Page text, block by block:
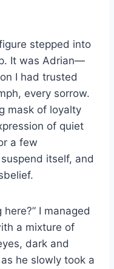
stepped into
It was Adrian—
I had trusted
every sorrow.
mask of loyalty
of quiet
a few
itself, and
I managed
a mixture of
dark and
he slowly took a